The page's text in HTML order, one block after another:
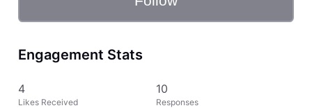
Engagement Stats
4
Likes Received
10
Responses